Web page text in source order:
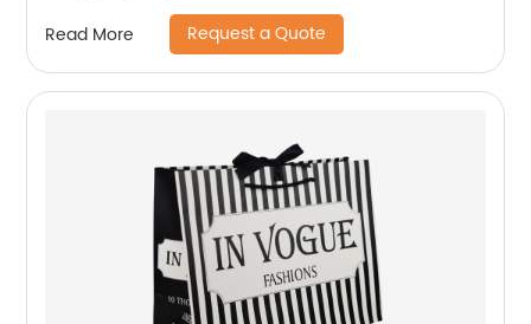
Read More Request a Quote